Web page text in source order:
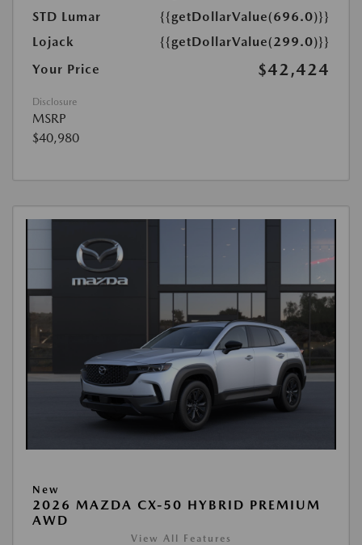
STD Lumar
{{getDollarValue(696.0)}}
Lojack
{{getDollarValue(299.0)}}
Your Price
$42,424
Disclosure
MSRP
$40,980
New
2026 MAZDA CX-50 HYBRID PREMIUM
AWD
View All Features